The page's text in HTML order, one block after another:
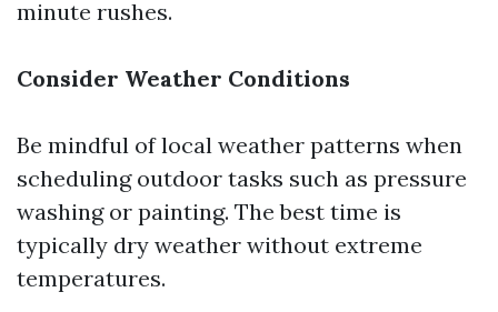
minute rushes.
Consider Weather Conditions
Be mindful of local weather patterns when
scheduling outdoor tasks such as pressure
washing or painting. The best time is
typically dry weather without extreme
temperatures.